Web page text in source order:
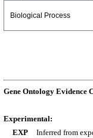
Biological Process
Gene Ontology Evidence
Experimental:
EXP
Inferred from